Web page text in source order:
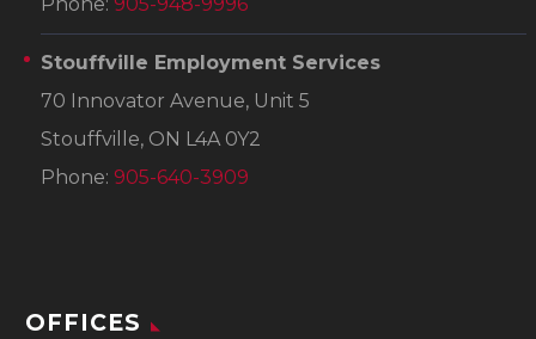
Stouffville Employment Services
70 Innovator Avenue, Unit 5
Stouffville, ON L4A 0Y2
Phone: 905-640-3909
OFFICES